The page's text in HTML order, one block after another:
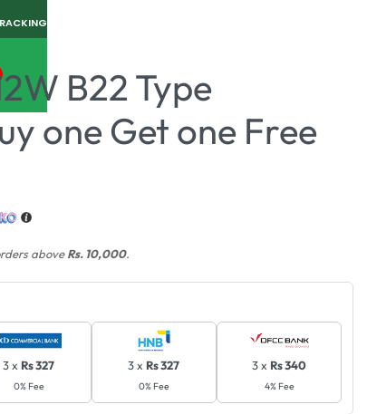
B22 Type
one Get one Free
aboveRs. 10,000.
3 x Rs 327
0% Fee
3 x Rs 327
0% Fee
3 x Rs 340
4% Fee